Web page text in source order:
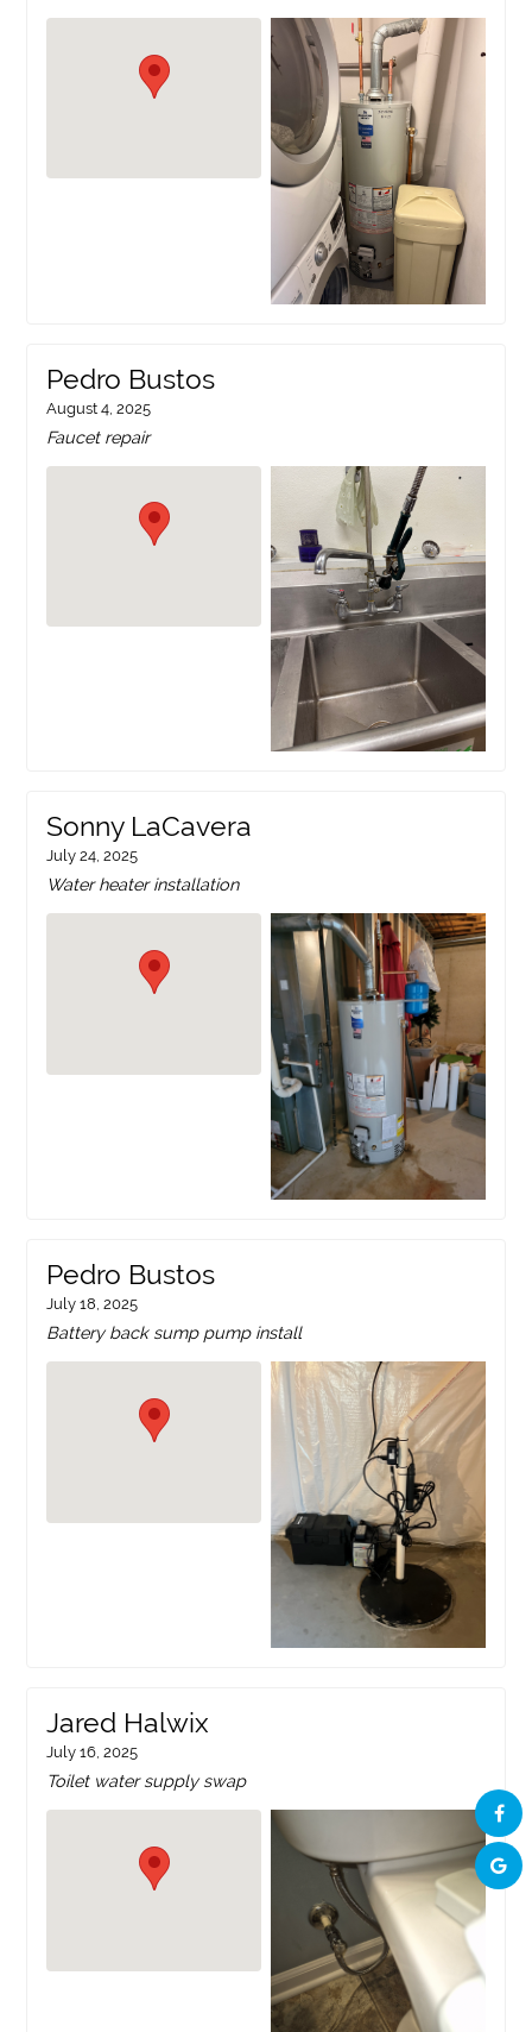
Pedro Bustos
August 4, 2025
Faucet repair
Sonny LaCavera
July 24, 2025
Water heater installation
Pedro Bustos
July 18, 2025
Battery back sump pump install
Jared Halwix
July 16, 2025
Toilet water supply swap